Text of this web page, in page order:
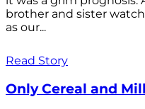
brother and sister
as our...
Read Story
Only Cereal and